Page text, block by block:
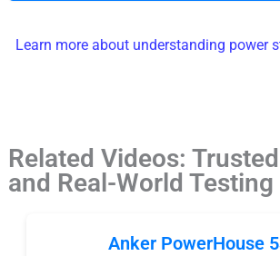
Learn more about understanding power
Related Videos:
and Real-World Testing
Anker PowerHouse